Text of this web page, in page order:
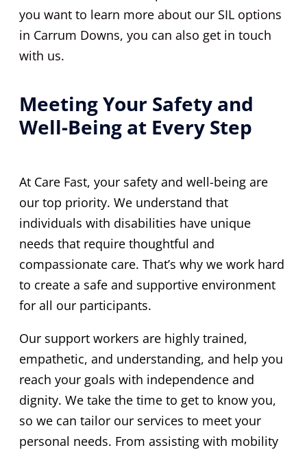
you want to learn more about our SIL options
in Carrum Downs, you can also get in touch
with us.
Meeting Your Safety and
Well-Being at Every Step
At Care Fast, your safety and well-being are
our top priority. We understand that
individuals with disabilities have unique
needs that require thoughtful and
compassionate care. That’s why we work hard
to create a safe and supportive environment
for all our participants.
Our support workers are highly trained,
empathetic, and understanding, and help you
reach your goals with independence and
dignity. We take the time to get to know you,
so we can tailor our services to meet your
personal needs. From assisting with mobility